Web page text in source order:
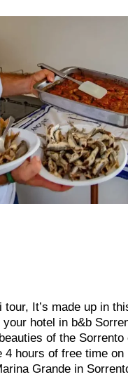
It’s made up in
hotel in b&b
of the
4 hours of free time on
Grande in